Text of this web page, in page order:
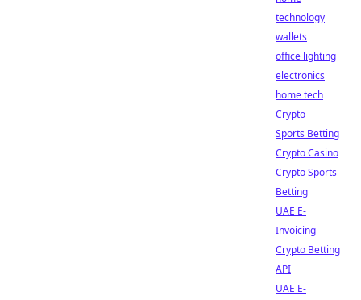
technology
wallets
office lighting
electronics
home tech
Crypto
Sports Betting
Crypto Casino
Crypto Sports
Betting
UAE E-
Invoicing
Crypto Betting
API
UAE E-